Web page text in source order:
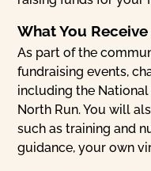
What You
As part of the
fundraising events,
including the National
North Run. You will
such as training and
guidance, your own